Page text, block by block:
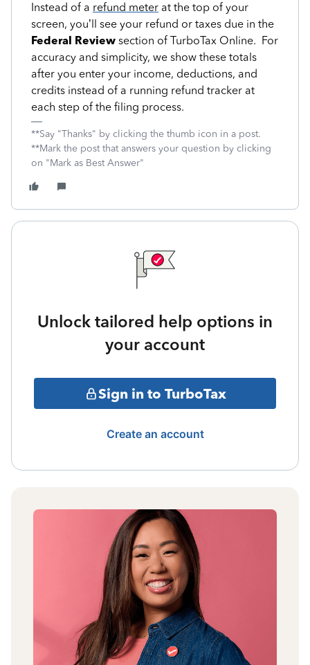
Instead of a refund meter at the top of your
screen, you’ll see your refund or taxes due in the
Federal Review section of TurboTax Online. For
accuracy and simplicity, we show these totals
after you enter your income, deductions, and
credits instead of a running refund tracker at
each step of the filing process.
**Say "Thanks" by clicking the thumb icon in a post.
**Mark the post that answers your question by clicking
on "Mark as Best Answer"
Unlock tailored help options in
your account
Sign in to TurboTax
Create an account